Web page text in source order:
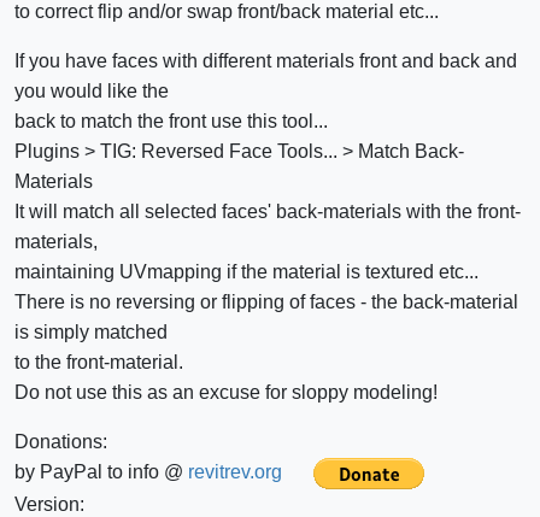
to correct flip and/or swap front/back material etc...
If you have faces with different materials front and back and
you would like the
back to match the front use this tool...
Plugins > TIG: Reversed Face Tools... > Match Back-
Materials
It will match all selected faces' back-materials with the front-
materials,
maintaining UVmapping if the material is textured etc...
There is no reversing or flipping of faces - the back-material
is simply matched
to the front-material.
Do not use this as an excuse for sloppy modeling!
Donations:
by PayPal to info @ revitrev.org
Version: